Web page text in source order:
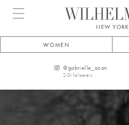
Open menu
NEW YORK
WOMEN
@gabrielle_azan
2.0kfollowers